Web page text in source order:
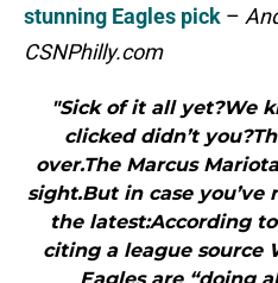
stunning Eagles pick –
CSNPhilly.com
"Sick of it all yet?We
clicked didn’t
over.The Marcus
sight.But in case you’ve
the latest:According
citing a league source